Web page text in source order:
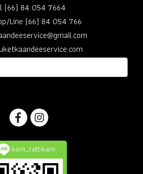
(66) 84 054 7664
Line (66) 84 054 766
karn_rattikarn